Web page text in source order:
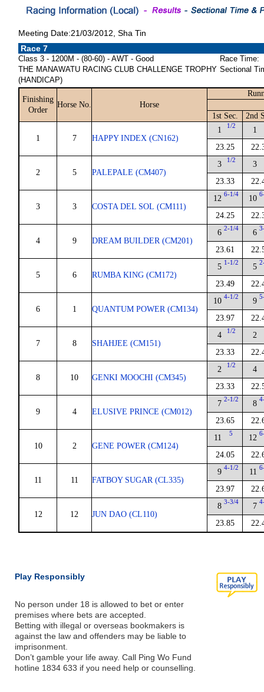
Meeting Date:21/03/2012, Sha Tin
Race 7
Class 3 - 1200M - (80-60) - AWT - Good
THE MANAWATU RACING CLUB CHALLENGE TROPHY
(HANDICAP)
Race Time:
Sectional
Finishing
Order
Horse No. Horse
1st Sec. 2nd
1 7 HAPPY INDEX (CN162)
1 1/2
23.25
1
2 5 PALEPALE (CM407)
3 1/2
23.33
3
3 3 COSTA DEL SOL (CM111)
12 6-1/4
24.25
10
4 9 DREAM BUILDER (CM201)
6 2-1/4
23.61
6
5 6 RUMBA KING (CM172)
5 1-1/2
23.49
5
6 1 QUANTUM POWER (CM134)
10 4-1/2
23.97
9
7 8 SHAHJEE (CM151)
4 1/2
23.33
2
8 10 GENKI MOOCHI (CM345)
2 1/2
23.33
4
9 4 ELUSIVE PRINCE (CM012)
7 2-1/2
23.65
8
10 2 GENE POWER (CM124)
11 5
24.05
12
11 11 FATBOY SUGAR (CL335)
9 4-1/2
23.97
11
12 12 JUN DAO (CL110)
8 3-3/4
23.85
7
Play Responsibly
No person under 18 is allowed to bet or enter
premises where bets are accepted.
Betting with illegal or overseas bookmakers is
against the law and offenders may be liable to
imprisonment.
Don’t gamble your life away. Call Ping Wo Fund
hotline 1834 633 if you need help or counselling.